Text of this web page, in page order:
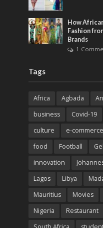
How
Fashion
Brands
1
Tags
Africa Agbada
business
Covid-19
culture
e-commerce
food
Football
innovation
Lagos
Libya
Mauritius
Movies
Nigeria
Restaurant